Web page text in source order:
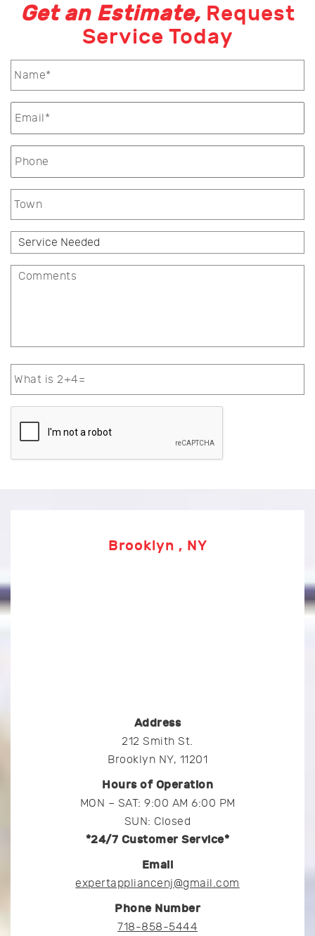
Get an Estimate, Request
Service Today
Brooklyn , NY
Address
212 Smith St.
Brooklyn NY, 11201
Hours of Operation
MON – SAT: 9:00 AM 6:00 PM
SUN: Closed
*24/7 Customer Service*
Email
expertappliancenj@gmail.com
Phone Number
718-858-5444